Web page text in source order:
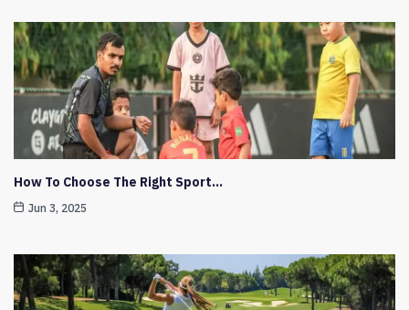
How To Choose The Right Sport…
Jun 3, 2025